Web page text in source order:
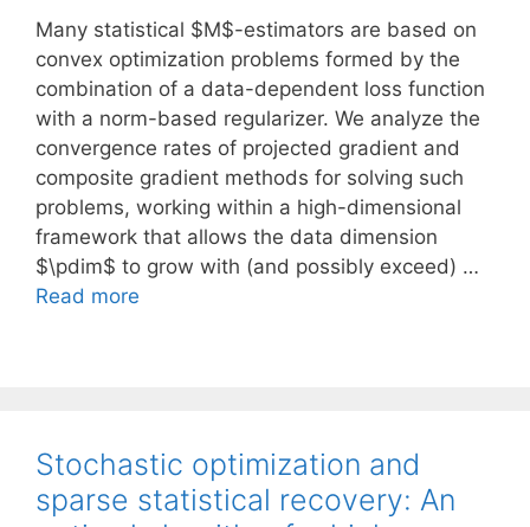
Many statistical $M$-estimators are based on
convex optimization problems formed by the
combination of a data-dependent loss function
with a norm-based regularizer. We analyze the
convergence rates of projected gradient and
composite gradient methods for solving such
problems, working within a high-dimensional
framework that allows the data dimension
$\pdim$ to grow with (and possibly exceed) …
Read more
Stochastic optimization and
sparse statistical recovery: An